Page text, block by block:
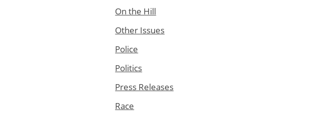
On the Hill
Other Issues
Police
Politics
Press Releases
Race